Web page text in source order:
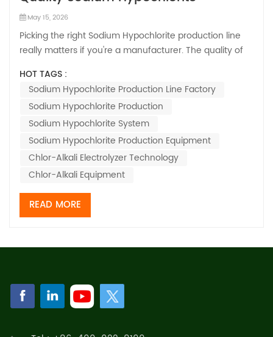
Production Line Factory?
May 15, 2026
Picking the right Sodium Hypochlorite production line
really matters if you're a manufacturer. The quality of
efficient and safe your products are. When you have
good, reliable machinery, it means you get a steady
output of sodium hypochlorite—t...
HOT TAGS :
Sodium Hypochlorite Production Line Factory
Sodium Hypochlorite Production
Sodium Hypochlorite System
Sodium Hypochlorite Production Equipment
Chlor-Alkali Electrolyzer Technology
Chlor-Alkali Equipment
READ MORE